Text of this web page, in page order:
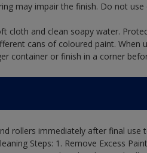
may impair the finish. Do not
cloth and clean soapy water.
cans of coloured paint. When
container or finish in a corner
rollers immediately after final
Steps: 1. Remove Excess